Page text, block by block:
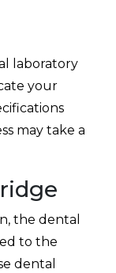
laboratory
your
may take a
the dental
to the
dental